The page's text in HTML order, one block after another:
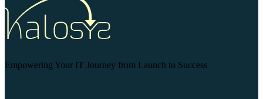
Empowering Your IT Journey from Launch to Success